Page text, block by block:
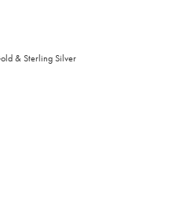
& Sterling Silver